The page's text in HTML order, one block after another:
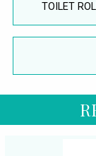
TOILET